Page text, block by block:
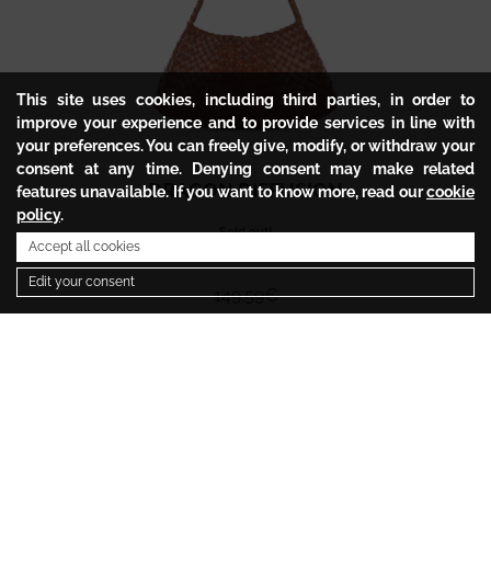
DRAGON DIFFUSION
Sold out!
149.59€
This site uses cookies, including third parties, in order to
improve your experience and to provide services in line with
your preferences. You can freely give, modify, or withdraw your
consent at any time. Denying consent may make related
features unavailable. If you want to know more, read ourcookie
policy.
Accept all cookies
Edit your consent